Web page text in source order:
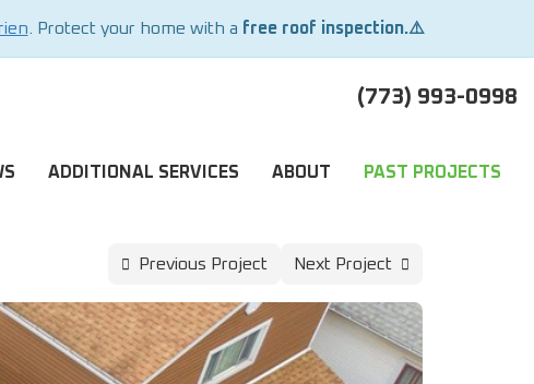
. Protect your home with a free roof inspection.⚠️
(773) 993-0998
ADDITIONAL SERVICES ABOUT PAST PROJECTS
Previous Project Next Project